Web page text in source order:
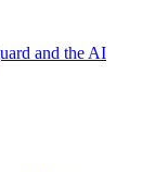
and the AI